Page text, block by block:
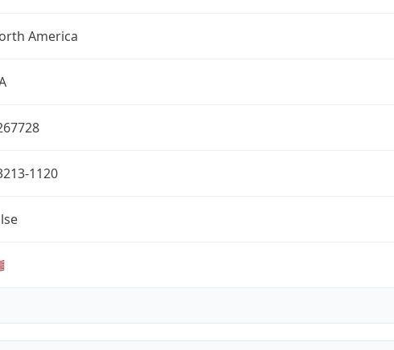
America
1120